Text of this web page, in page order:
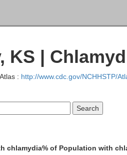
KS |
: http://www.cdc.gov/NCHHSTP/
chlamydia% of Population with
Hayes